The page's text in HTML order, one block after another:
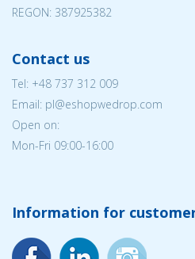
REGON: 387925382
Contact us
Tel: +48 737 312 009
Email: pl@eshopwedrop.com
Open on:
Mon-Fri 09:00-16:00
Information for